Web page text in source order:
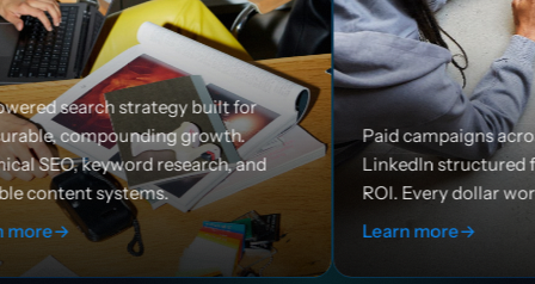
built for
and
Paid campaigns across Google, Meta, and
LinkedIn structured for efficiency and
ROI. Every dollar works harder.
Learn more →